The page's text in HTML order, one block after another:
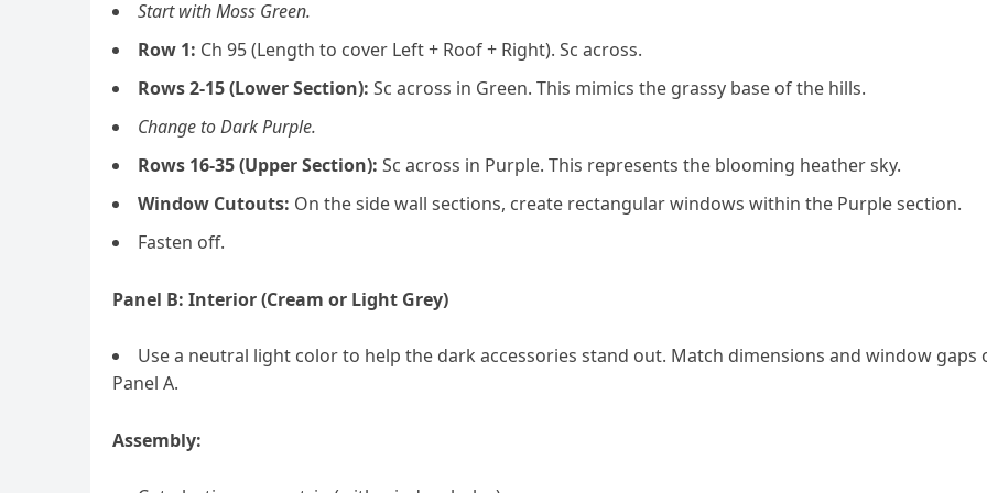
Start with Moss Green.
Row 1: Ch 95 (Length to cover Left + Roof + Right). Sc across.
Rows 2-15 (Lower Section): Sc across in Green. This mimics the grassy base of the hills.
Change to Dark Purple.
Rows 16-35 (Upper Section): Sc across in Purple. This represents the blooming heather sky.
Window Cutouts: On the side wall sections, create rectangular windows within the Purple section.
Fasten off.
Panel B: Interior (Cream or Light Grey)
Use a neutral light color to help the dark accessories stand out. Match dimensions and window gaps
Panel A.
Assembly: